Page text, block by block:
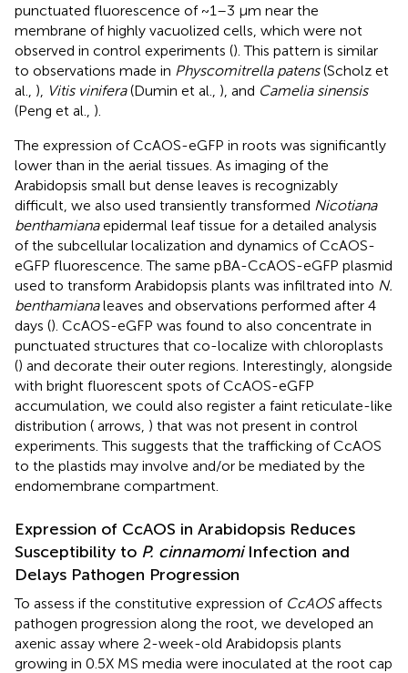
punctuated fluorescence of ~1–3 μm near the
membrane of highly vacuolized cells, which were not
observed in control experiments (). This pattern is similar
to observations made in Physcomitrella patens(Scholz et
al., ), Vitis vinifera(Dumin et al., ), and Camelia sinensis
(Peng et al., ).
The expression of CcAOS-eGFP in roots was significantly
lower than in the aerial tissues. As imaging of the
Arabidopsis small but dense leaves is recognizably
difficult, we also used transiently transformed Nicotiana
benthamianaepidermal leaf tissue for a detailed analysis
of the subcellular localization and dynamics of CcAOS-
eGFP fluorescence. The same pBA-CcAOS-eGFP plasmid
used to transform Arabidopsis plants was infiltrated into N.
benthamianaleaves and observations performed after 4
days (). CcAOS-eGFP was found to also concentrate in
punctuated structures that co-localize with chloroplasts
() and decorate their outer regions. Interestingly, alongside
with bright fluorescent spots of CcAOS-eGFP
accumulation, we could also register a faint reticulate-like
distribution ( arrows, ) that was not present in control
experiments. This suggests that the trafficking of CcAOS
to the plastids may involve and/or be mediated by the
endomembrane compartment.
Expression of CcAOS in Arabidopsis Reduces
Susceptibility to P. cinnamomiInfection and
Delays Pathogen Progression
To assess if the constitutive expression of CcAOSaffects
pathogen progression along the root, we developed an
axenic assay where 2-week-old Arabidopsis plants
growing in 0.5X MS media were inoculated at the root cap